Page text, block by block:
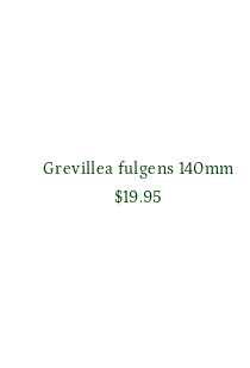
Grevillea fulgens 140mm
$19.95